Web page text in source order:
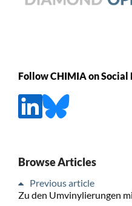
Follow CHIMIA on Social
Browse Articles
Previous article
Zu den Umvinylierungen